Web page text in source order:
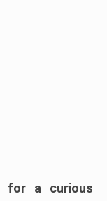
for a curious